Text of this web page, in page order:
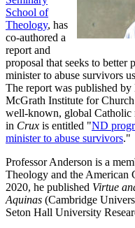
School of
Theology, has
co-authored a
report and
proposal that seeks to better
minister to abuse survivors
The report was published
McGrath Institute for
well-known, global Catholic
in Crux is entitled "ND
minister to abuse survivors."
Professor Anderson is a
Theology and the American
2020, he published Virtue
Aquinas (Cambridge
Seton Hall University